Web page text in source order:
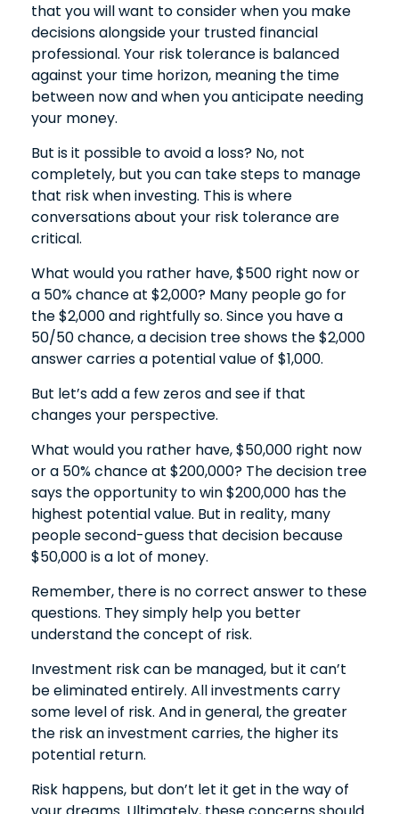
that you will want to consider when you make
decisions alongside your trusted financial
professional. Your risk tolerance is balanced
against your time horizon, meaning the time
between now and when you anticipate needing
your money.
But is it possible to avoid a loss? No, not
completely, but you can take steps to manage
that risk when investing. This is where
conversations about your risk tolerance are
critical.
What would you rather have, $500 right now or
a 50% chance at $2,000? Many people go for
the $2,000 and rightfully so. Since you have a
50/50 chance, a decision tree shows the $2,000
answer carries a potential value of $1,000.
But let’s add a few zeros and see if that
changes your perspective.
What would you rather have, $50,000 right now
or a 50% chance at $200,000? The decision tree
says the opportunity to win $200,000 has the
highest potential value. But in reality, many
people second-guess that decision because
$50,000 is a lot of money.
Remember, there is no correct answer to these
questions. They simply help you better
understand the concept of risk.
Investment risk can be managed, but it can’t
be eliminated entirely. All investments carry
some level of risk. And in general, the greater
the risk an investment carries, the higher its
potential return.
Risk happens, but don’t let it get in the way of